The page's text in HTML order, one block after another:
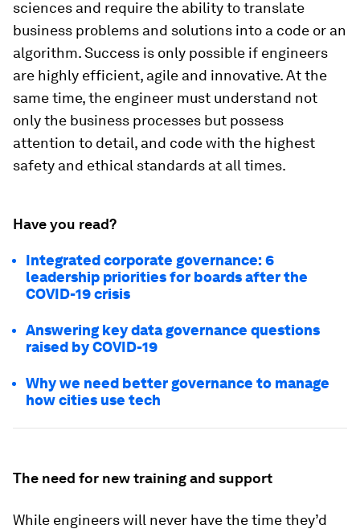
sciences and require the ability to translate
business problems and solutions into a code or an
algorithm. Success is only possible if engineers
are highly efficient, agile and innovative. At the
same time, the engineer must understand not
only the business processes but possess
attention to detail, and code with the highest
safety and ethical standards at all times.
Have you read?
Integrated corporate governance: 6
leadership priorities for boards after the
COVID-19 crisis
Answering key data governance questions
raised by COVID-19
Why we need better governance to manage
how cities use tech
The need for new training and support
While engineers will never have the time they’d